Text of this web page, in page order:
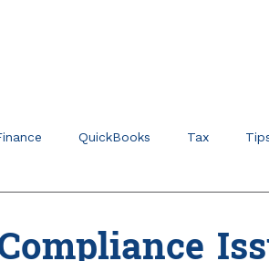
QuickBooks Tax